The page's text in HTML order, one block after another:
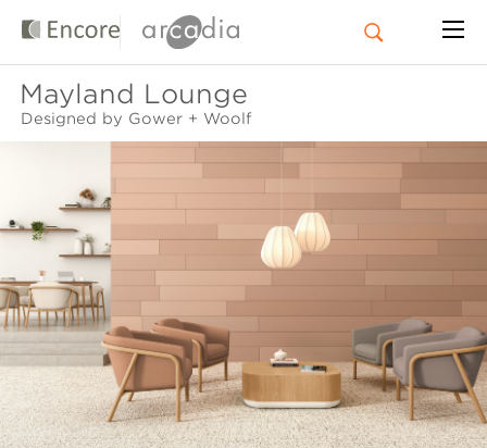
Mayland Lounge
Designed by Gower + Woolf